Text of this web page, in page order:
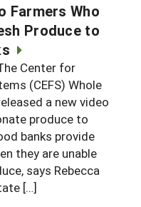
Farmers Who
Produce to
Center for
(CEFS) Whole
a new video
produce to
banks provide
they are unable
says Rebecca
[…]